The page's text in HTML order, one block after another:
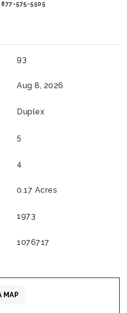
575-5505
93
Aug 8, 2026
Duplex
5
4
0.17 Acres
1973
1076717
MAP